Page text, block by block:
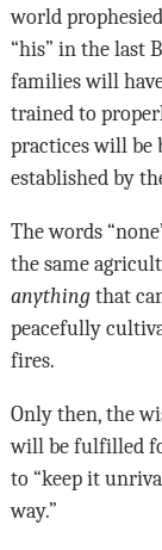
world
“his” in the last
families will
trained to
practices will be
established by
The words
the same
anythingthat
peacefully
fires.
Only then, the
will be fulfilled
to “keep it
way.”